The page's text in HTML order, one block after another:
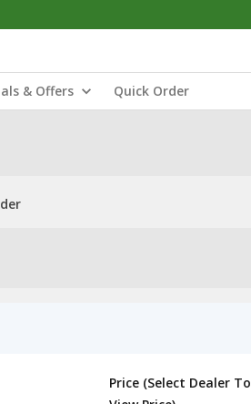
& Offers Quick Order
Price (Select Dealer To